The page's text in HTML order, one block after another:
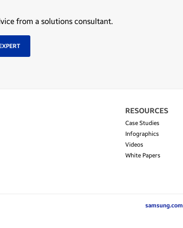
from a solutions consultant.
RESOURCES
Case Studies
Infographics
Videos
White Papers
samsung.com